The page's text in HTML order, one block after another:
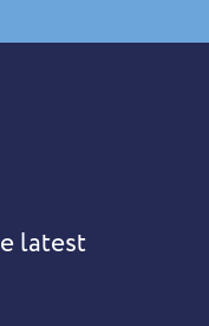
latest